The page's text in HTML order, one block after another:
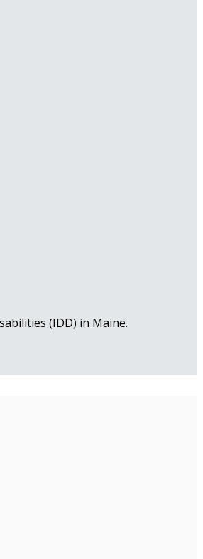
(IDD) in Maine.